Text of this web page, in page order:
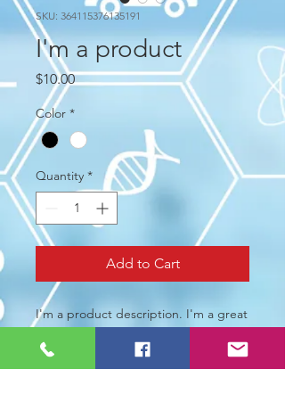
SKU: 364115376135191
I'm a product
$10.00Price
Color *
Quantity *
Add to Cart
I'm a product description. I'm a great
product such as sizing, material, care